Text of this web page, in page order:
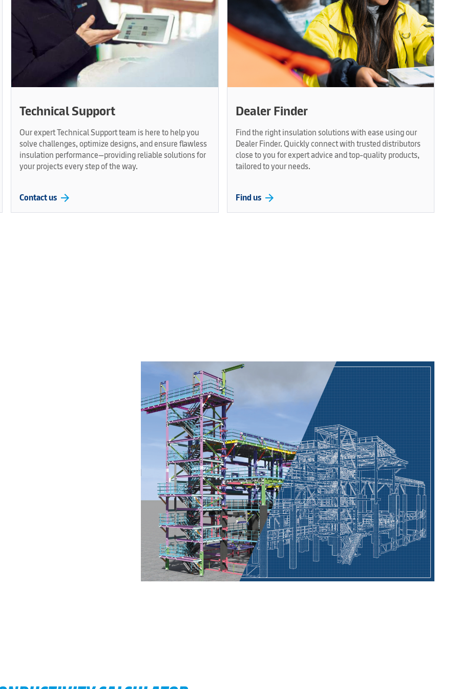
Technical Support
Our expert Technical Support team is here to help you
solve challenges, optimize designs, and ensure flawless
insulation performance—providing reliable solutions for
your projects every step of the way.
Contact us arrow_forward
Dealer Finder
Find the right insulation solutions with ease using our
Dealer Finder. Quickly connect with trusted distributors
close to you for expert advice and top-quality products,
tailored to your needs.
Find us arrow_forward